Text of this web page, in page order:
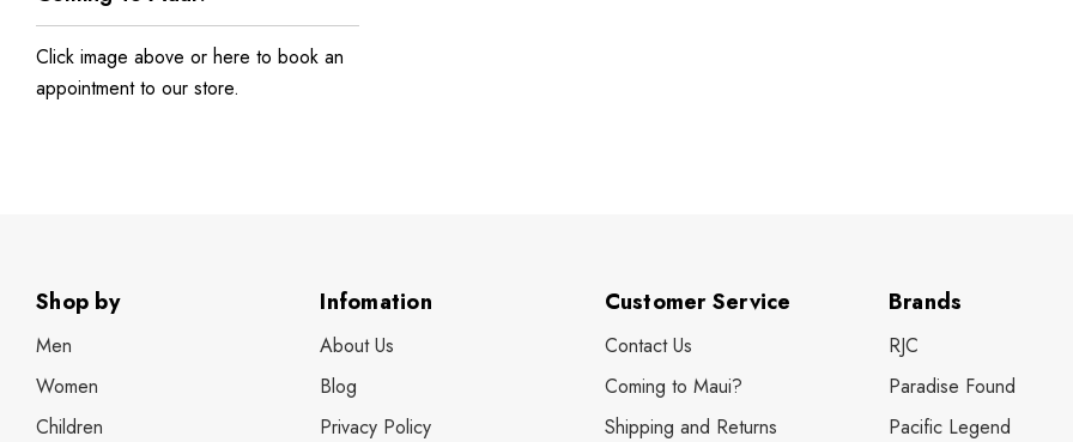
Click image above or here to book an
appointment to our store.
Shop by
Men
Women
Children
Infomation
About Us
Blog
Privacy Policy
Customer Service
Contact Us
Coming to Maui?
Shipping and Returns
Brands
RJC
Paradise Found
Pacific Legend